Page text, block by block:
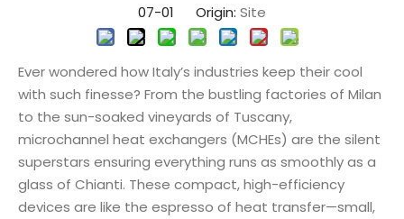
07-01 Origin: Site
Ever wondered how Italy’s industries keep their cool
with such finesse? From the bustling factories of Milan
to the sun-soaked vineyards of Tuscany,
microchannel heat exchangers (MCHEs) are the silent
superstars ensuring everything runs as smoothly as a
glass of Chianti. These compact, high-efficiency
devices are like the espresso of heat transfer—small,